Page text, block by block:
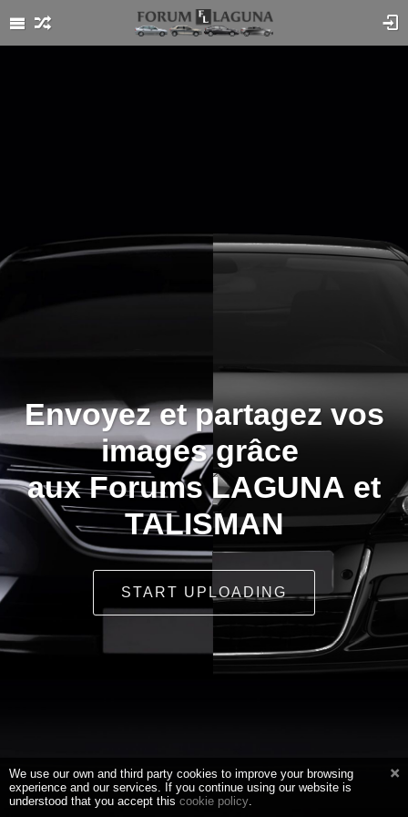
Envoyez et partagez vos
images grâce
aux Forums LAGUNA et
TALISMAN
START UPLOADING
We use our own and third party cookies to improve your browsing
experience and our services. If you continue using our website is
understood that you accept this cookie policy.